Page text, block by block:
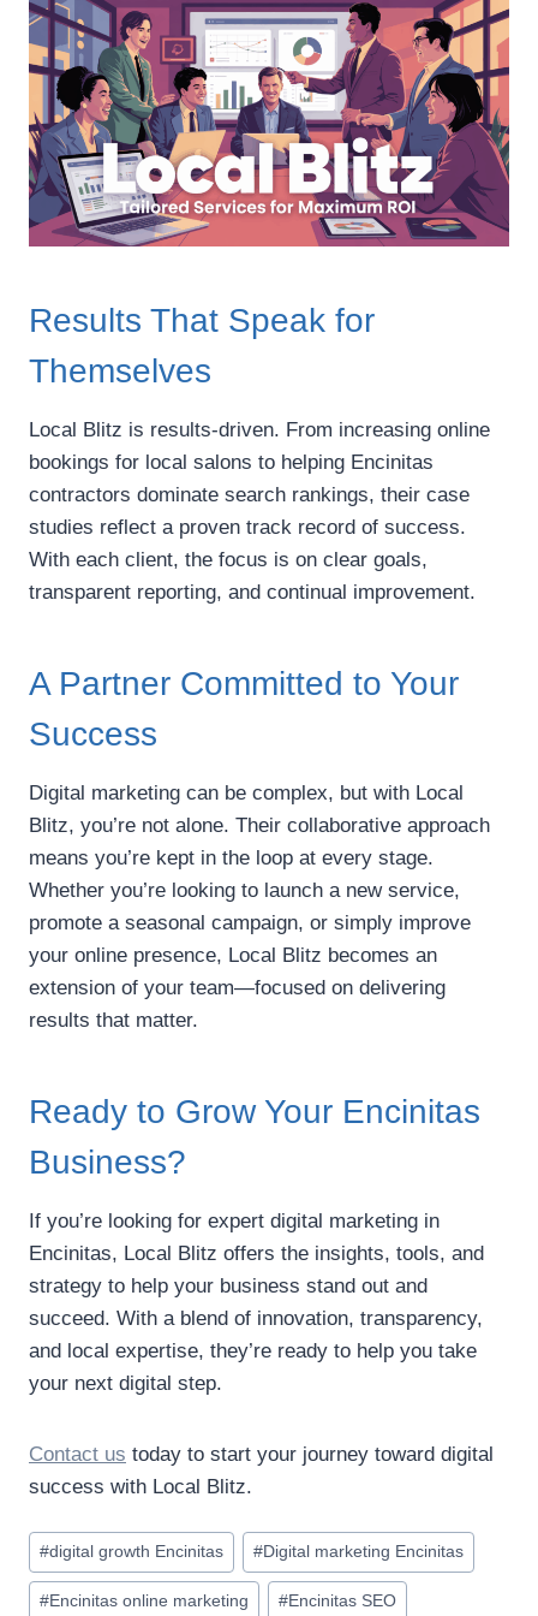
Results That Speak for
Themselves
Local Blitz is results-driven. From increasing online
bookings for local salons to helping Encinitas
contractors dominate search rankings, their case
studies reflect a proven track record of success.
With each client, the focus is on clear goals,
transparent reporting, and continual improvement.
A Partner Committed to Your
Success
Digital marketing can be complex, but with Local
Blitz, you’re not alone. Their collaborative approach
means you’re kept in the loop at every stage.
Whether you’re looking to launch a new service,
promote a seasonal campaign, or simply improve
your online presence, Local Blitz becomes an
extension of your team—focused on delivering
results that matter.
Ready to Grow Your Encinitas
Business?
If you’re looking for expert digital marketing in
Encinitas, Local Blitz offers the insights, tools, and
strategy to help your business stand out and
succeed. With a blend of innovation, transparency,
and local expertise, they’re ready to help you take
your next digital step.
Contact us today to start your journey toward digital
success with Local Blitz.
Post
Tags:
#digital growth Encinitas #Digital marketing Encinitas
#Encinitas online marketing #Encinitas SEO